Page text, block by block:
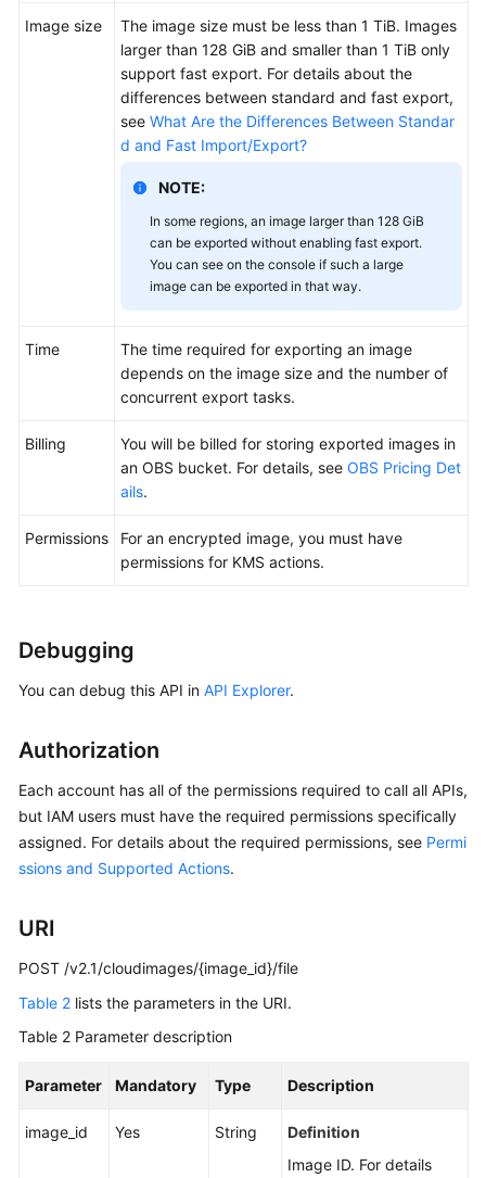
Image size
The image size must be less than 1 TiB. Images
larger than 128 GiB and smaller than 1 TiB only
support fast export. For details about the
differences between standard and fast export,
see What Are the Differences Between Standar
d and Fast Import/Export?
NOTE:
In some regions, an image larger than 128 GiB
can be exported without enabling fast export.
You can see on the console if such a large
image can be exported in that way.
Time
The time required for exporting an image
depends on the image size and the number of
concurrent export tasks.
Billing
You will be billed for storing exported images in
an OBS bucket. For details, see OBS Pricing Det
ails.
Permissions
For an encrypted image, you must have
permissions for KMS actions.
Debugging
You can debug this API in API Explorer.
Authorization
Each account has all of the permissions required to call all APIs,
but IAM users must have the required permissions specifically
assigned. For details about the required permissions, see Permi
ssions and Supported Actions.
URI
POST /v2.1/cloudimages/{image_id}/file
Table 2 lists the parameters in the URI.
Table 2 Parameter description
Parameter Mandatory Type Description
image_id Yes String
Definition
Image ID. For details